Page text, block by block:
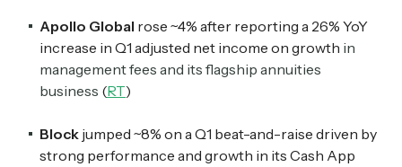
Apollo Global rose ~4% after reporting a 26% YoY
increase in Q1 adjusted net income on growth in
management fees and its flagship annuities
business (RT)
Block jumped ~8% on a Q1 beat-and-raise driven by
strong performance and growth in its Cash App